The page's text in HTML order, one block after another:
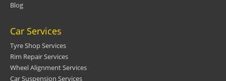
Blog
Car Services
Tyre Shop Services
Rim Repair Services
Wheel Alignment Services
Car Suspension Services